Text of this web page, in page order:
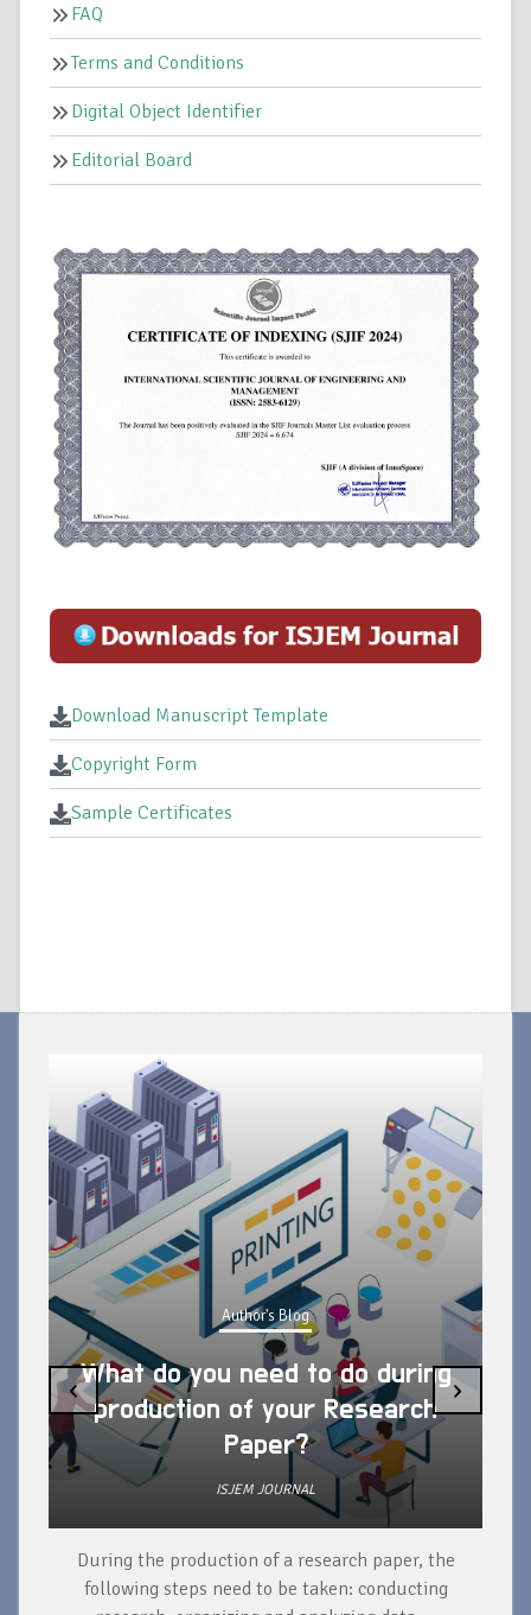
FAQ
Terms and Conditions
Digital Object Identifier
Editorial Board
Download Manuscript Template
Copyright Form
Sample Certificates
Author's Blog
What do you need to do during
production of your Research
Paper?
ISJEM JOURNAL
During the production of a research paper, the
following steps need to be taken: conducting
‹ ›